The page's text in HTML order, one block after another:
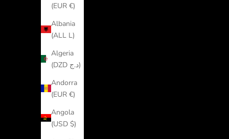
(EUR €)
Albania
(ALL L)
Algeria
(DZD د.ج)
Andorra
(EUR €)
Angola
(USD $)